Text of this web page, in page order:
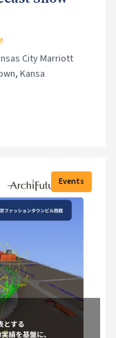
City Marriott
Kansa
Events